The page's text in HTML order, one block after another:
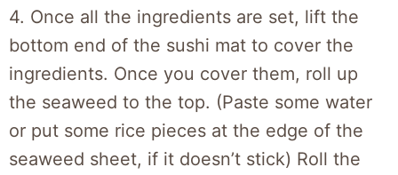
4. Once all the ingredients are set, lift the
bottom end of the sushi mat to cover the
ingredients. Once you cover them, roll up
the seaweed to the top. (Paste some water
or put some rice pieces at the edge of the
seaweed sheet, if it doesn’t stick) Roll the